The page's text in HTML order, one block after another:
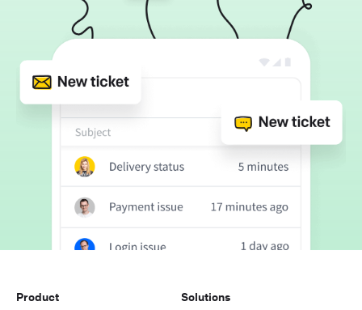
Product Solutions